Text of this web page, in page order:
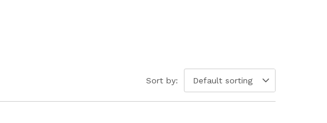
Sort by: Default sorting